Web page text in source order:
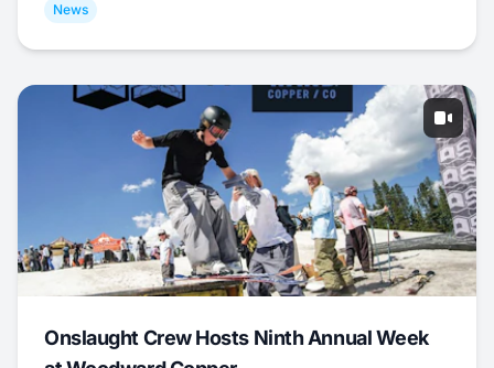
News
Onslaught Crew Hosts Ninth Annual Week